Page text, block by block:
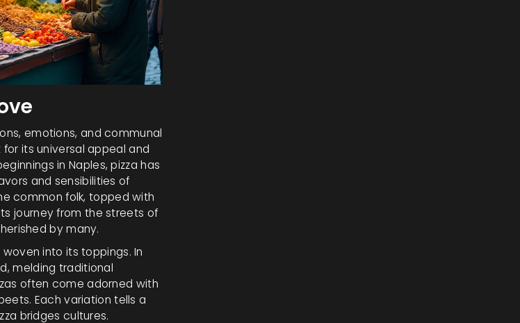
emotions, and communal
its universal appeal and
in Naples, pizza has
and sensibilities of
common folk, topped with
journey from the streets of
by many.
into its toppings. In
melding traditional
often come adorned with
Each variation tells a
bridges cultures.